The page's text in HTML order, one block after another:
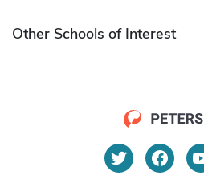
Other Schools of Interest